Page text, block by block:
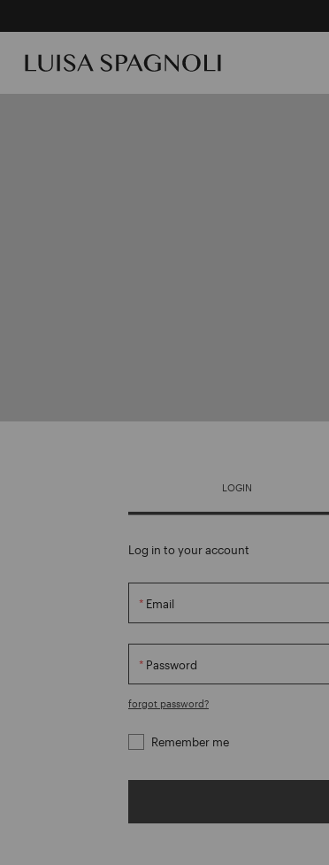
LOGIN
Log in to your account
Email
Password
forgot password?
Remember me